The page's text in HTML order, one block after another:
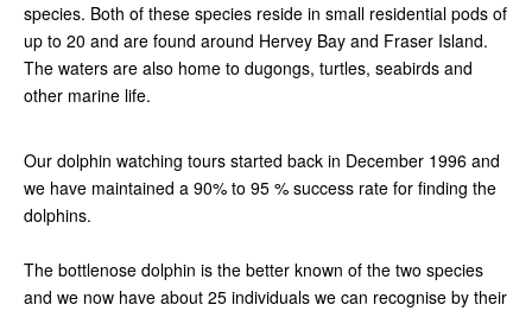
species. Both of these species reside in small residential pods of
up to 20 and are found around Hervey Bay and Fraser Island.
The waters are also home to dugongs, turtles, seabirds and
other marine life.
Our dolphin watching tours started back in December 1996 and
we have maintained a 90% to 95 % success rate for finding the
dolphins.
The bottlenose dolphin is the better known of the two species
and we now have about 25 individuals we can recognise by their